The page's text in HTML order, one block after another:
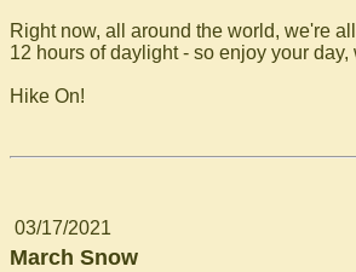
Right now, all around the world, we're
12 hours of daylight - so enjoy your day,
Hike On!
03/17/2021
March Snow